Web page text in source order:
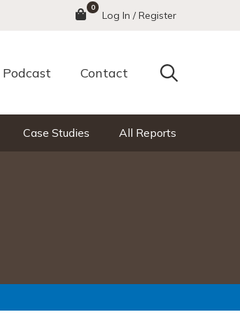
Menu
0
Log In / Register
Podcast Contact Search
Case Studies All Reports